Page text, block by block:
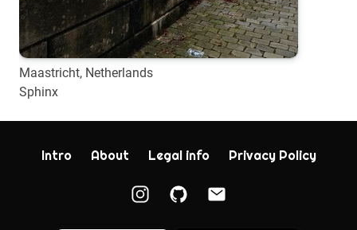
Maastricht, Netherlands
Sphinx
Intro About Legal info Privacy Policy